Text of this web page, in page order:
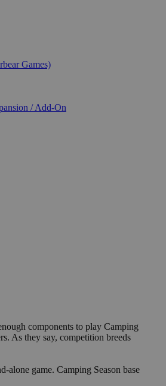
Games)
/ Add-On
components to play Camping
As they say, competition breeds
alone game. Camping Season base